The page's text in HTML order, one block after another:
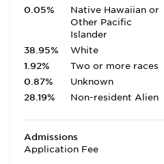
0.05%
Native Hawaiian or
Other Pacific
Islander
38.95%
White
1.92%
Two or more races
0.87%
Unknown
28.19%
Non-resident Alien
Admissions
Application Fee